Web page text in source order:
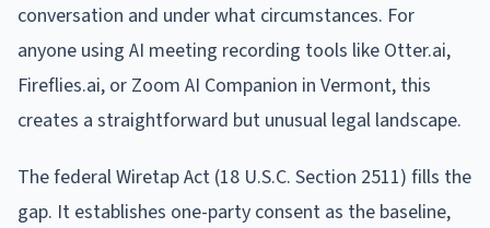
conversation and under what circumstances. For
anyone using AI meeting recording tools like Otter.ai,
Fireflies.ai, or Zoom AI Companion in Vermont, this
creates a straightforward but unusual legal landscape.
The federal Wiretap Act (18 U.S.C. Section 2511) fills the
gap. It establishes one-party consent as the baseline,